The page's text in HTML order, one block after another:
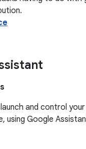
and control
using Google